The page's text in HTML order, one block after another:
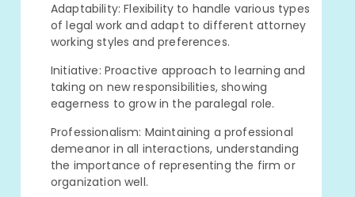
Adaptability: Flexibility to handle various types
of legal work and adapt to different attorney
working styles and preferences.
Initiative: Proactive approach to learning and
taking on new responsibilities, showing
eagerness to grow in the paralegal role.
Professionalism: Maintaining a professional
demeanor in all interactions, understanding
the importance of representing the firm or
organization well.